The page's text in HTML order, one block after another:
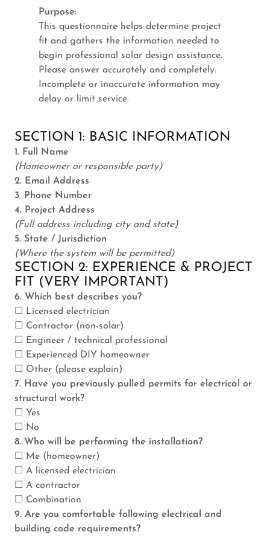
Purpose:
This questionnaire helps determine project
fit and gathers the information needed to
begin professional solar design assistance.
Please answer accurately and completely.
Incomplete or inaccurate information may
delay or limit service.
SECTION 1: BASIC INFORMATION
1. Full Name
(Homeowner or responsible party)
2. Email Address
3. Phone Number
4. Project Address
(Full address including city and state)
5. State / Jurisdiction
(Where the system will be permitted)
SECTION 2: EXPERIENCE & PROJECT
FIT (VERY IMPORTANT)
6. Which best describes you?
☐ Licensed electrician
☐ Contractor (non-solar)
☐ Engineer / technical professional
☐ Experienced DIY homeowner
☐ Other (please explain)
7. Have you previously pulled permits for electrical or
structural work?
☐ Yes
☐ No
8. Who will be performing the installation?
☐ Me (homeowner)
☐ A licensed electrician
☐ A contractor
☐ Combination
9. Are you comfortable following electrical and
building code requirements?